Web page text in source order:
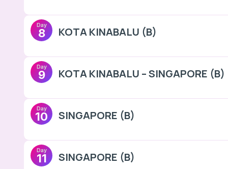
Day
8 KOTA KINABALU (B)
Day
9 KOTA KINABALU – SINGAPORE (B)
Day
10 SINGAPORE (B)
Day
11 SINGAPORE (B)